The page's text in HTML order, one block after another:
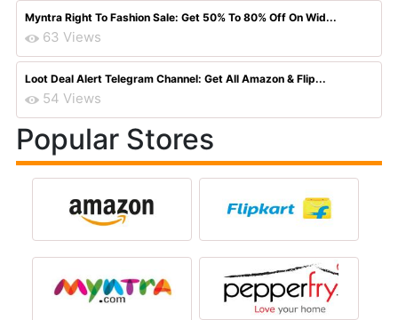
Myntra Right To Fashion Sale: Get 50% To 80% Off On Wid...
63 Views
Loot Deal Alert Telegram Channel: Get All Amazon & Flip...
54 Views
Popular Stores